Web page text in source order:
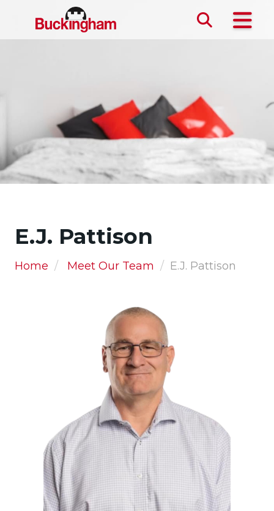
Skip the navigation and jump to this page's content.
E.J. Pattison
Home Meet Our Team E.J. Pattison